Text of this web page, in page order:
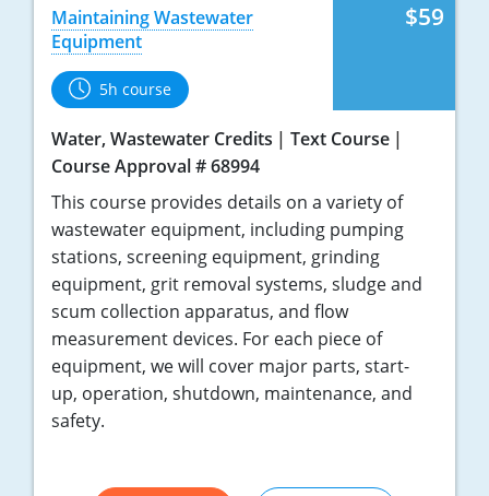
$59
Maintaining Wastewater
Equipment
5h course
Water, Wastewater Credits
Text Course
Course Approval # 68994
This course provides details on a variety of
wastewater equipment, including pumping
stations, screening equipment, grinding
equipment, grit removal systems, sludge and
scum collection apparatus, and flow
measurement devices. For each piece of
equipment, we will cover major parts, start-
up, operation, shutdown, maintenance, and
safety.